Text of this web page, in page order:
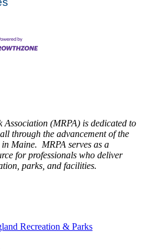
(MRPA) is dedicated to
through the advancement of the
Maine. MRPA serves as a
for professionals who deliver
parks, and facilities.
Recreation & Parks